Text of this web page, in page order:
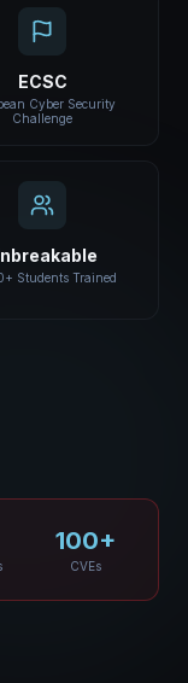
ECSC
Cyber Security
Challenge
Students Trained
100+
CVEs